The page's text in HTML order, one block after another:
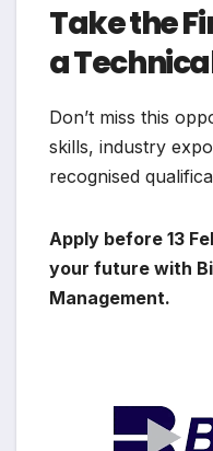
Take the
a
Don’t miss this
skills, industry
recognised
Apply before 13
your future with
Management.